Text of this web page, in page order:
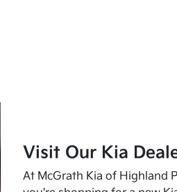
Visit Our Kia
At McGrath Kia of Highland